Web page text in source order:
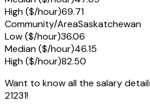
High ($/hour)69.71
Community/AreaSaskatchewan
Low ($/hour)36.06
Median ($/hour)46.15
High ($/hour)82.50
Want to know all the salary
21231!